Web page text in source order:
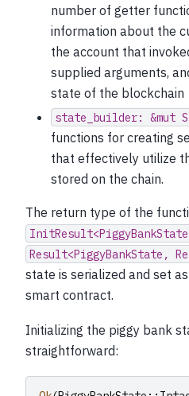
number of getter
information about the
the account that
supplied arguments,
state of the blockchain
state_builder: &mut
functions for creating
that effectively utilize
stored on the chain.
The return type of the
Result<PiggyBankState,
state is serialized and set
smart contract.
Initializing the piggy bank
straightforward: